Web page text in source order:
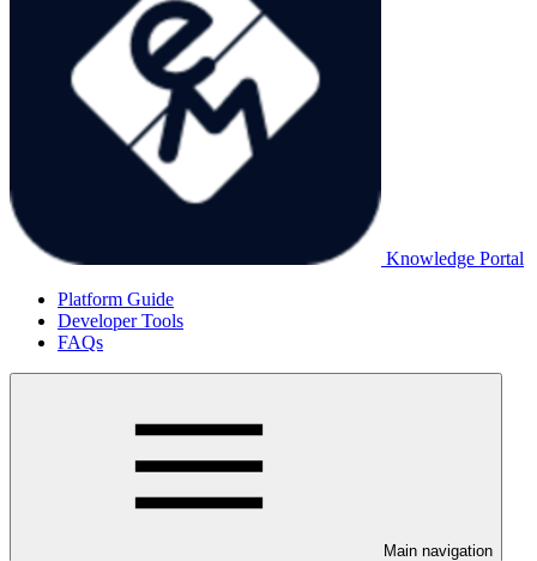
Knowledge Portal
Platform Guide
Developer Tools
FAQs
Main navigation